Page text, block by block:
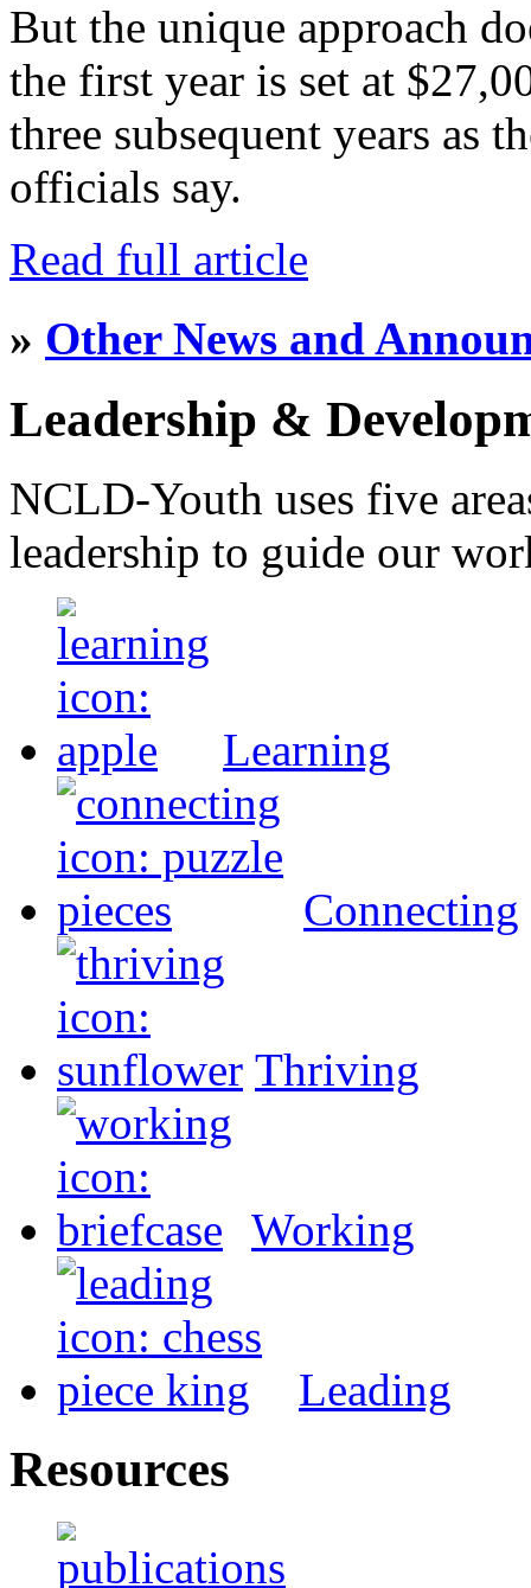
But the unique approach
the first year is set at
three subsequent years as
officials say.
Read full article
» Other News and
Leadership &
NCLD-Youth uses five
leadership to guide our
Learning
Connecting
Thriving
Working
Leading
Resources